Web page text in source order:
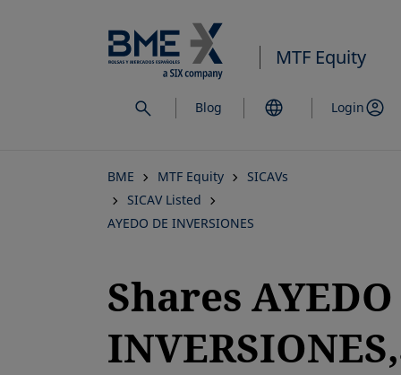
to
main
content
MTF Equity
Blog Login
BME MTF Equity
SICAVs
SICAV Listed
AYEDO DE INVERSIONES
Shares